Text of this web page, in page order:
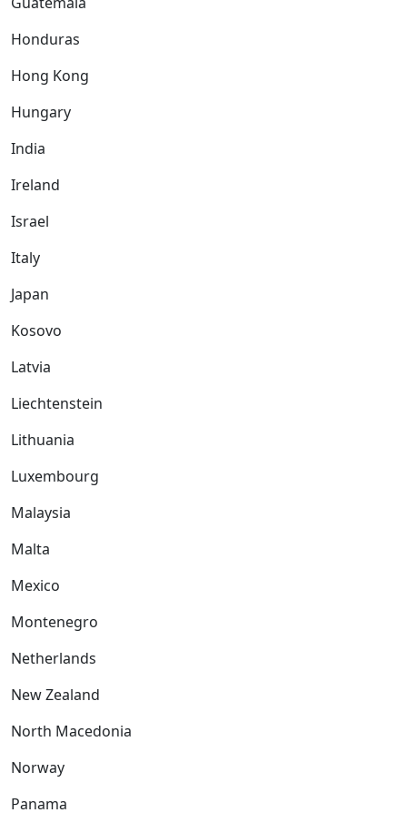
Honduras
Hong Kong
Hungary
India
Ireland
Israel
Italy
Japan
Kosovo
Latvia
Liechtenstein
Lithuania
Luxembourg
Malaysia
Malta
Mexico
Montenegro
Netherlands
New Zealand
North Macedonia
Norway
Panama